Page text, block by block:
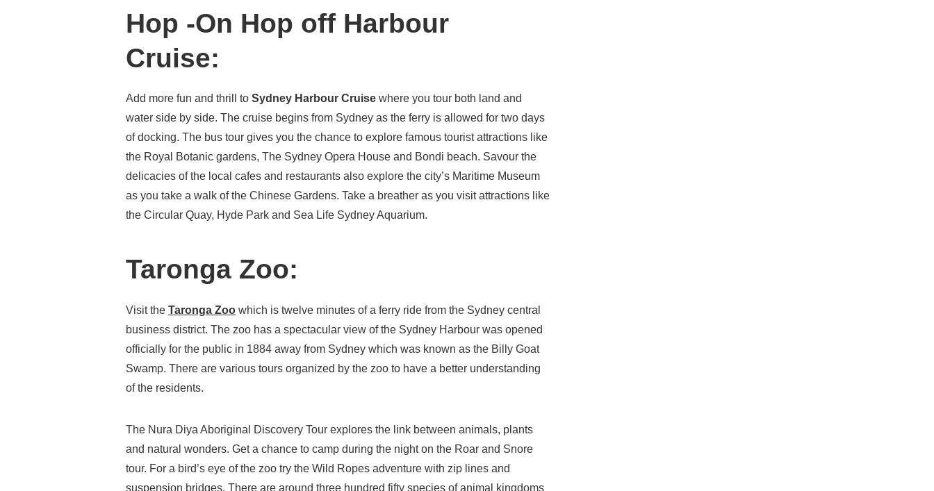
Hop -On Hop off Harbour
Cruise:
Add more fun and thrill to Sydney Harbour Cruise where you tour both land and
water side by side. The cruise begins from Sydney as the ferry is allowed for two days
of docking. The bus tour gives you the chance to explore famous tourist attractions like
the Royal Botanic gardens, The Sydney Opera House and Bondi beach. Savour the
delicacies of the local cafes and restaurants also explore the city’s Maritime Museum
as you take a walk of the Chinese Gardens. Take a breather as you visit attractions like
the Circular Quay, Hyde Park and Sea Life Sydney Aquarium.
Taronga Zoo:
Visit the Taronga Zoo which is twelve minutes of a ferry ride from the Sydney central
business district. The zoo has a spectacular view of the Sydney Harbour was opened
officially for the public in 1884 away from Sydney which was known as the Billy Goat
Swamp. There are various tours organized by the zoo to have a better understanding
of the residents.
The Nura Diya Aboriginal Discovery Tour explores the link between animals, plants
and natural wonders. Get a chance to camp during the night on the Roar and Snore
tour. For a bird’s eye of the zoo try the Wild Ropes adventure with zip lines and
suspension bridges. There are around three hundred fifty species of animal kingdoms